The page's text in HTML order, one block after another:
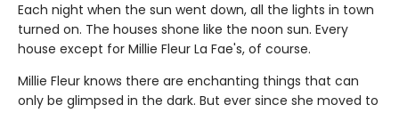
Each night when the sun went down, all the lights in town
turned on. The houses shone like the noon sun. Every
house except for Millie Fleur La Fae's, of course.
Millie Fleur knows there are enchanting things that can
only be glimpsed in the dark. But ever since she moved to